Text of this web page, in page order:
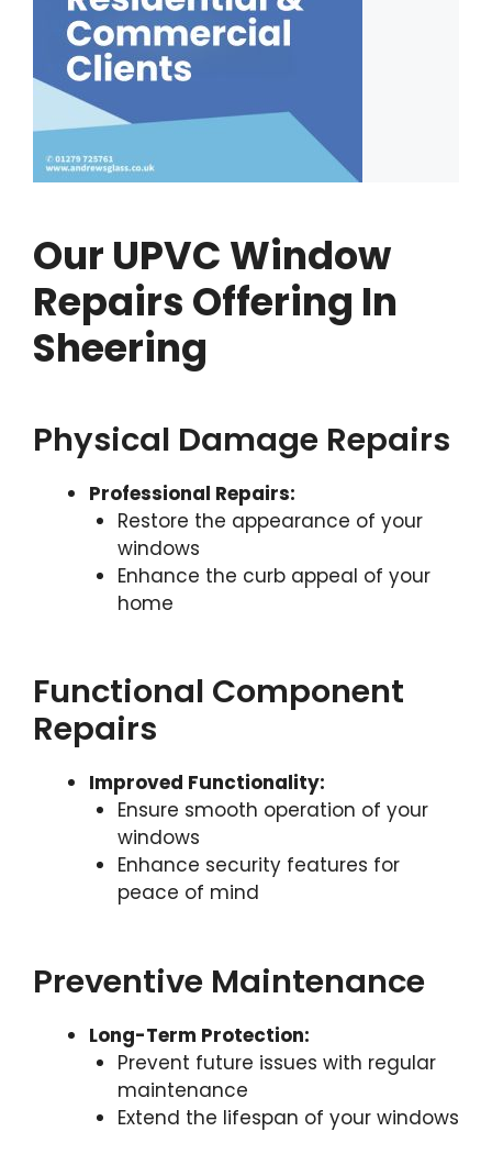
Our UPVC Window
Repairs Offering In
Sheering
Physical Damage Repairs
Professional Repairs:
Restore the appearance of your
windows
Enhance the curb appeal of your
home
Functional Component
Repairs
Improved Functionality:
Ensure smooth operation of your
windows
Enhance security features for
peace of mind
Preventive Maintenance
Long-Term Protection:
Prevent future issues with regular
maintenance
Extend the lifespan of your windows